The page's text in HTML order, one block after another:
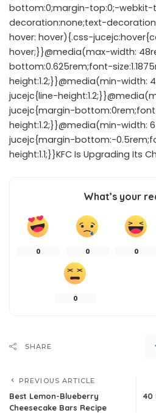
bottom:0;margin-top:0;-webkit-
decoration:none;text-
hover: hover){.css-
hover;}}@media(max-width:
bottom:0.625rem;font-
height:1.2;}}@media(min-width:
jucejc{line-
jucejc{margin-
height:1.2;}}@media(min-width:
jucejc{margin-bottom:-
height:1.1;}}KFC Is Upgrading Its
What’s your
0 0 0
0
SHARE
PREVIOUS ARTICLE
Best Lemon-Blueberry
Cheesecake Bars Recipe
40